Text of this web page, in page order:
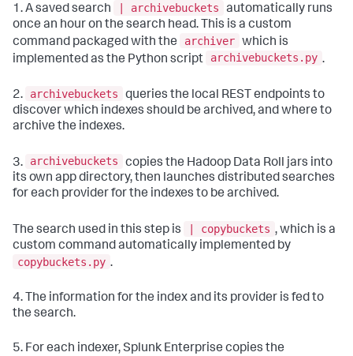
1. A saved search | archivebuckets
automatically runs
once an hour on the search head. This is a custom
command packaged with the
archiver which is
implemented as the Python script
archivebuckets.py .
2. archivebuckets
queries the local REST endpoints to
discover which indexes should be archived, and where to
archive the indexes.
3. archivebuckets
copies the Hadoop Data Roll jars into
its own app directory, then launches distributed searches
for each provider for the indexes to be archived.
The search used in this step is | copybuckets , which is a
custom command automatically implemented by
copybuckets.py .
4. The information for the index and its provider is fed to
the search.
5. For each indexer, Splunk Enterprise copies the